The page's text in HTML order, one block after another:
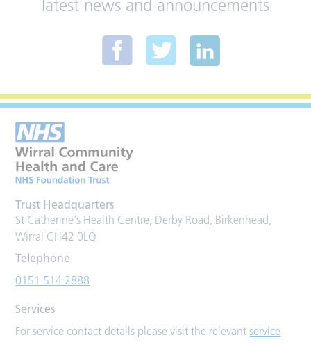
latest news and announcements
Trust Headquarters
St Catherine's Health Centre, Derby Road, Birkenhead,
Wirral CH42 0LQ
Telephone
0151 514 2888
Services
For service contact details please visit the relevantservice